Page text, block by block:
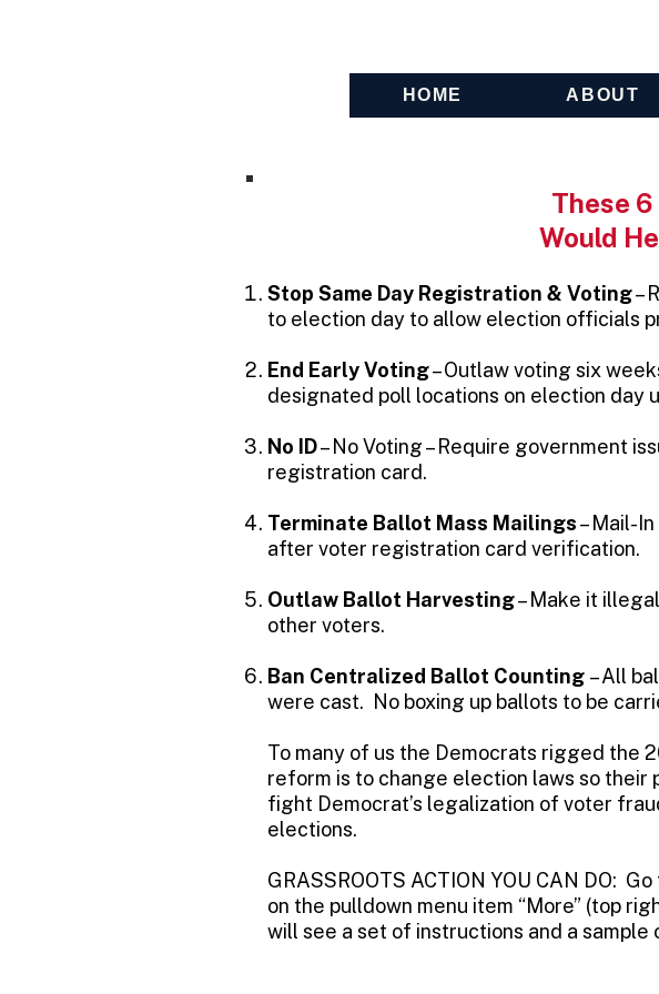
HOME ABOUT
These
Would
Stop Same Day Registration & Voting–
to election day to allow election officials
End Early Voting– Outlaw voting six
designated poll locations on election day
No ID– No Voting – Require government
registration card.
Terminate Ballot Mass Mailings– Mail-
after voter registration card verification.
Outlaw Ballot Harvesting– Make it
other voters.
Ban Centralized Ballot Counting – All
were cast. No boxing up ballots to be
To many of us the Democrats rigged the
reform is to change election laws so their
fight Democrat’s legalization of voter
elections.
GRASSROOTS ACTION YOU CAN DO:
on the pulldown menu item “More” (top
will see a set of instructions and a